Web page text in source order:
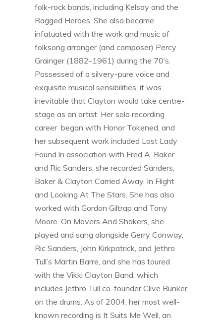
folk-rock bands, including Kelsay and the
Ragged Heroes. She also became
infatuated with the work and music of
folksong arranger (and composer) Percy
Grainger (1882-1961) during the 70’s.
Possessed of a silvery-pure voice and
exquisite musical sensibilities, it was
inevitable that Clayton would take centre-
stage as an artist. Her solo recording
career began with Honor Tokened, and
her subsequent work included Lost Lady
Found.In association with Fred A. Baker
and Ric Sanders, she recorded Sanders,
Baker & Clayton Carried Away, In Flight
and Looking At The Stars. She has also
worked with Gordon Giltrap and Tony
Moore. On Movers And Shakers, she
played and sang alongside Gerry Conway,
Ric Sanders, John Kirkpatrick, and Jethro
Tull’s Martin Barre, and she has toured
with the Vikki Clayton Band, which
includes Jethro Tull co-founder Clive Bunker
on the drums. As of 2004, her most well-
known recording is It Suits Me Well, an